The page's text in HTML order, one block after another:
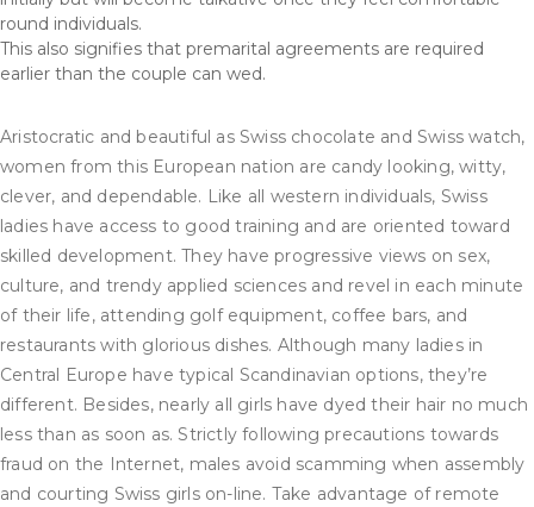
round individuals.
This also signifies that premarital agreements are required
earlier than the couple can wed.
Aristocratic and beautiful as Swiss chocolate and Swiss watch,
women from this European nation are candy looking, witty,
clever, and dependable. Like all western individuals, Swiss
ladies have access to good training and are oriented toward
skilled development. They have progressive views on sex,
culture, and trendy applied sciences and revel in each minute
of their life, attending golf equipment, coffee bars, and
restaurants with glorious dishes. Although many ladies in
Central Europe have typical Scandinavian options, they’re
different. Besides, nearly all girls have dyed their hair no much
less than as soon as. Strictly following precautions towards
fraud on the Internet, males avoid scamming when assembly
and courting Swiss girls on-line. Take advantage of remote